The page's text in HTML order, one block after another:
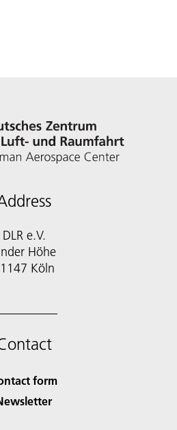
DLR e.V.
Höhe
Köln
form